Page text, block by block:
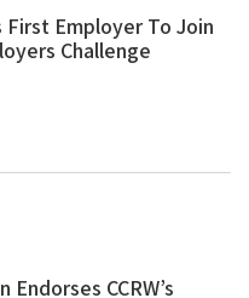
First Employer To Join
Challenge
CCRW’s